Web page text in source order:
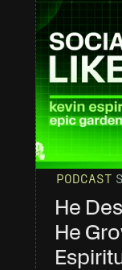
PODCAST
He
He